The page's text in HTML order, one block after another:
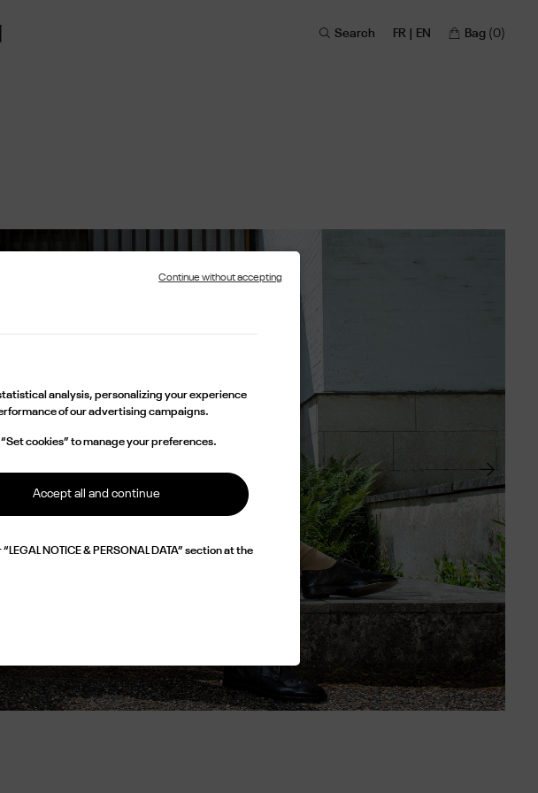
Bag (0)
FR | EN
Search
analysis, personalizing your experience
of our advertising campaigns.
cookies” to manage your preferences.
Accept all and continue
NOTICE & PERSONAL DATA” section at the
Continue without accepting